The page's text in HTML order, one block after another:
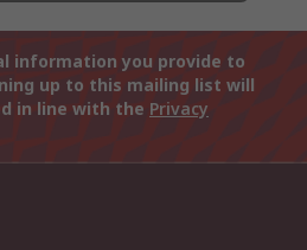
information you provide to
up to this mailing list will
in line with the Privacy